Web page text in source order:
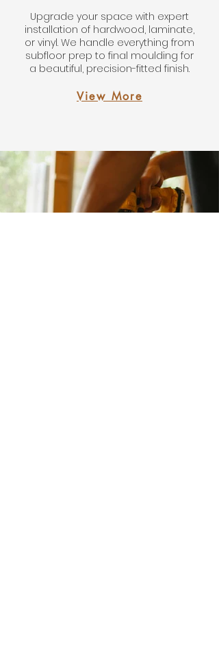
Upgrade your space with expert
installation of hardwood, laminate,
or vinyl. We handle everything from
subfloor prep to final moulding for
a beautiful, precision-fitted finish.
View More